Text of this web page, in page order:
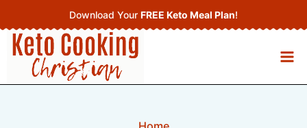
to
content
Download Your FREE Keto Meal Plan!